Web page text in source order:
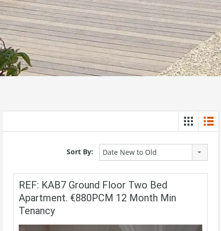
Sort By: Date New to Old
REF: KAB7 Ground Floor Two Bed
Apartment. €880PCM 12 Month Min
Tenancy